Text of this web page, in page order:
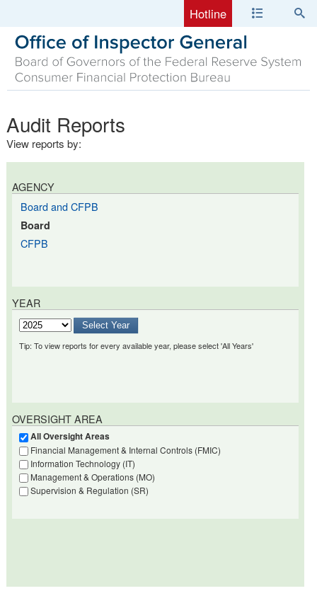
Hotline
Audit Reports
View reports by:
AGENCY
Board and CFPB
Board
CFPB
YEAR
Tip: To view reports for every available year, please select 'All Years'
OVERSIGHT AREA
All Oversight Areas
Financial Management & Internal Controls (FMIC)
Information Technology (IT)
Management & Operations (MO)
Supervision & Regulation (SR)